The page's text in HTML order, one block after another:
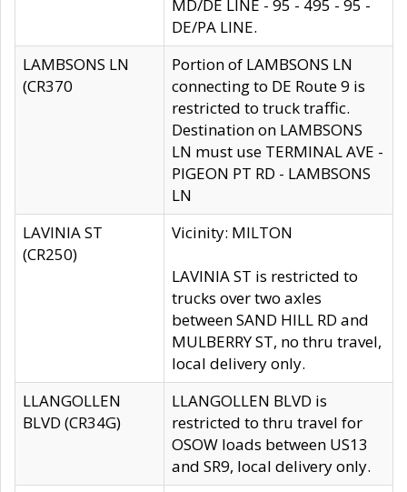
MD/DE LINE - 95 - 495 - 95 -
DE/PA LINE.
LAMBSONS LN
(CR370
Portion of LAMBSONS LN
connecting to DE Route 9 is
restricted to truck traffic.
Destination on LAMBSONS
LN must use TERMINAL AVE -
PIGEON PT RD - LAMBSONS
LN
LAVINIA ST
(CR250)
Vicinity: MILTON
LAVINIA ST is restricted to
trucks over two axles
between SAND HILL RD and
MULBERRY ST, no thru travel,
local delivery only.
LLANGOLLEN
BLVD (CR34G)
LLANGOLLEN BLVD is
restricted to thru travel for
OSOW loads between US13
and SR9, local delivery only.